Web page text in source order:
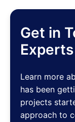
Get in
Experts
Learn more
has been
projects
approach to